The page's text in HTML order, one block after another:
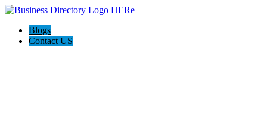
Blogs
Contact US